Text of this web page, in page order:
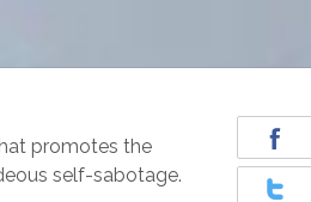
promotes the
self-sabotage.